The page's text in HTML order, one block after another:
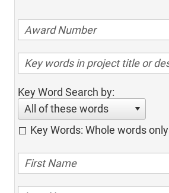
Key Word Search by:
All of these words
Key Words: Whole words only